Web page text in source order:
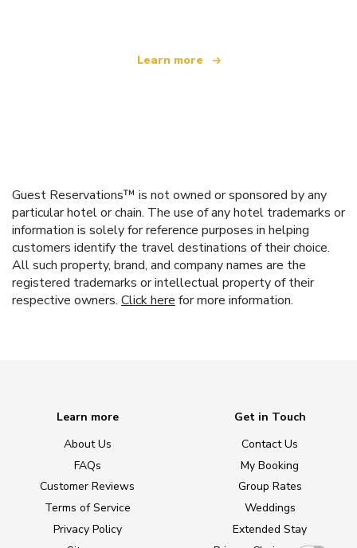
Learn more
Guest Reservations™ is not owned or sponsored by any
particular hotel or chain. The use of any hotel trademarks or
information is solely for reference purposes in helping
customers identify the travel destinations of their choice.
All such property, brand, and company names are the
registered trademarks or intellectual property of their
respective owners. Click here for more information.
Learn more
About Us
FAQs
Customer Reviews
Terms of Service
Privacy Policy
Get in Touch
Contact Us
My Booking
Group Rates
Weddings
Extended Stay